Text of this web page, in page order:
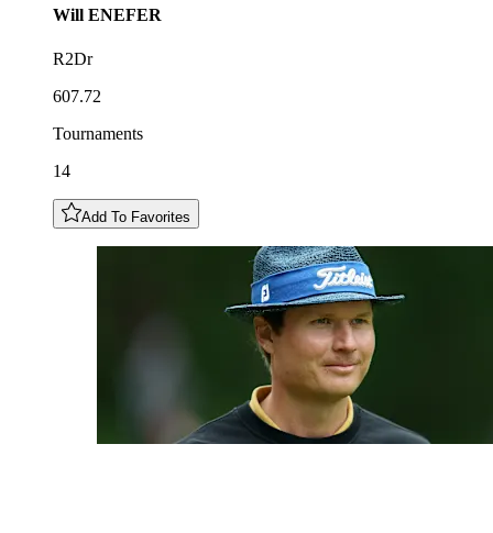
Will ENEFER
R2Dr
607.72
Tournaments
14
Add To Favorites